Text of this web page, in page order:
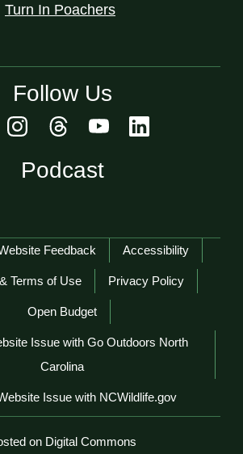
Turn In Poachers
Follow Us
Podcast
Feedback Accessibility
Terms of Use Privacy Policy
Open Budget
Issue with Go Outdoors North
Carolina
Issue with NCWildlife.gov
on Digital Commons